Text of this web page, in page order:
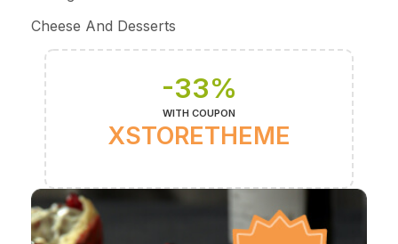
Cheese And Desserts
-33%
WITH COUPON
XSTORETHEME